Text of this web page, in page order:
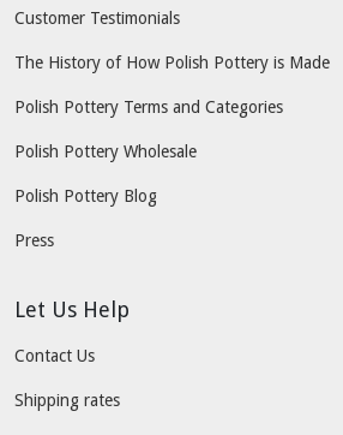
Customer Testimonials
The History of How Polish Pottery is Made
Polish Pottery Terms and Categories
Polish Pottery Wholesale
Polish Pottery Blog
Press
Let Us Help
Contact Us
Shipping rates